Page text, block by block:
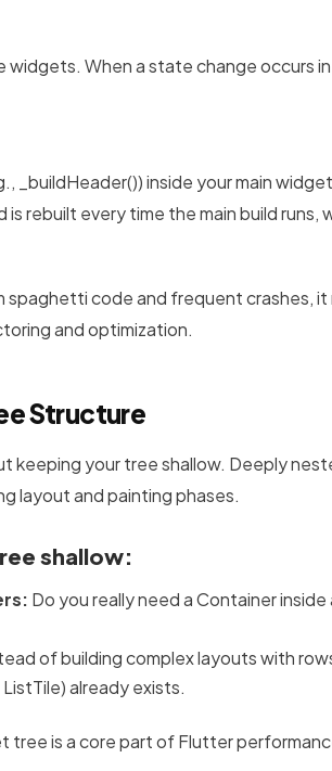
widgets. When a state change occurs
_buildHeader()) inside your main
rebuilt every time the main build
spaghetti code and frequent crashes,
and optimization.
Structure
keeping your tree shallow. Deeply
layout and painting phases.
shallow:
Do you really need a Container
of building complex layouts with
already exists.
is a core part of Flutter